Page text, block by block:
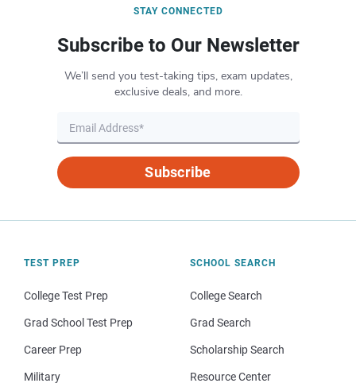
STAY CONNECTED
Subscribe to Our Newsletter
We’ll send you test-taking tips, exam updates,
exclusive deals, and more.
Subscribe
TEST PREP
College Test Prep
Grad School Test Prep
Career Prep
Military
SCHOOL SEARCH
College Search
Grad Search
Scholarship Search
Resource Center